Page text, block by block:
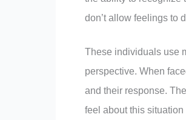
don’t allow feelings to
These individuals use
perspective. When
and their response.
feel about this